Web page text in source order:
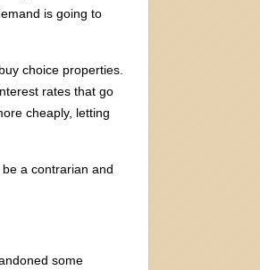
is going to
choice properties.
rates that go
cheaply, letting
a contrarian and
some